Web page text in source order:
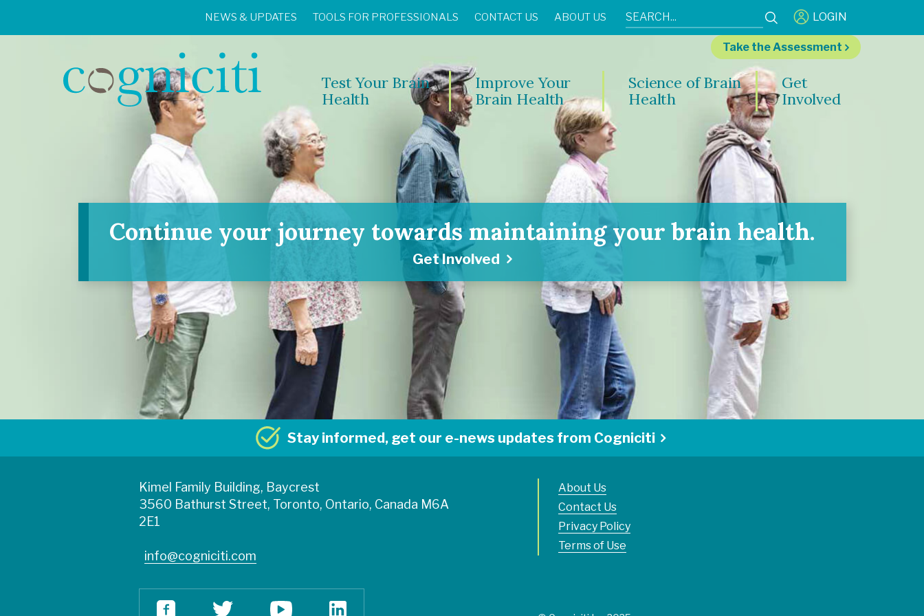
NEWS & UPDATES TOOLS FOR PROFESSIONALS CONTACT US ABOUT US LOGIN
Take the Assessment
Test Your Brain
Health
Improve Your
Brain Health
Science of Brain
Health
Get
Involved
Continue your journey towards maintaining your brain health.
Get Involved
Stay informed, get our e-news updates from Cogniciti
Kimel Family Building, Baycrest
3560 Bathurst Street, Toronto, Ontario, Canada M6A
2E1
info@cogniciti.com
About Us
Contact Us
Privacy Policy
Terms of Use